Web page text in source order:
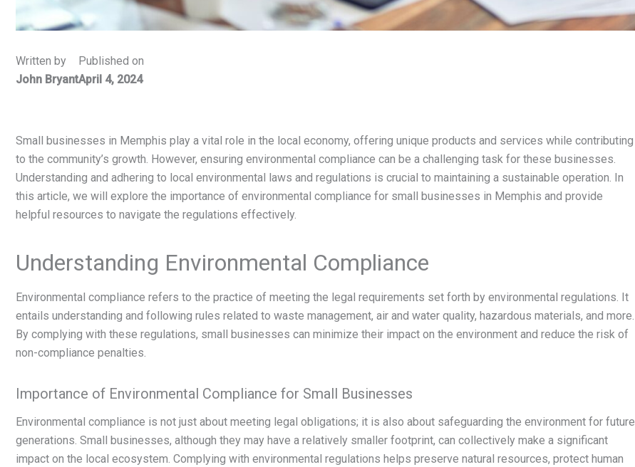
Written by
John Bryant
Published on
April 4, 2024
Small businesses in Memphis play a vital role in the local economy, offering unique products and services while contributing
to the community’s growth. However, ensuring environmental compliance can be a challenging task for these businesses.
Understanding and adhering to local environmental laws and regulations is crucial to maintaining a sustainable operation. In
this article, we will explore the importance of environmental compliance for small businesses in Memphis and provide
helpful resources to navigate the regulations effectively.
Understanding Environmental Compliance
Environmental compliance refers to the practice of meeting the legal requirements set forth by environmental regulations. It
entails understanding and following rules related to waste management, air and water quality, hazardous materials, and more.
By complying with these regulations, small businesses can minimize their impact on the environment and reduce the risk of
non-compliance penalties.
Importance of Environmental Compliance for Small Businesses
Environmental compliance is not just about meeting legal obligations; it is also about safeguarding the environment for future
generations. Small businesses, although they may have a relatively smaller footprint, can collectively make a significant
impact on the local ecosystem. Complying with environmental regulations helps preserve natural resources, protect human